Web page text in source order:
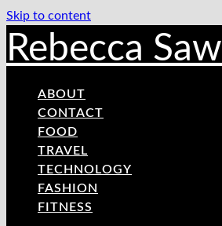
Skip to content
Rebecca Saw
ABOUT
CONTACT
FOOD
TRAVEL
TECHNOLOGY
FASHION
FITNESS